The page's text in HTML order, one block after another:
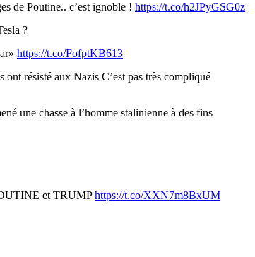
de Poutine.. c’est ignoble ! https://t.co/h2JPyGSG0z
?
https://t.co/FofptKB613
résisté aux Nazis C’est pas très compliqué
une chasse à l’homme stalinienne à des fins
et TRUMPhttps://t.co/XXN7m8BxUM